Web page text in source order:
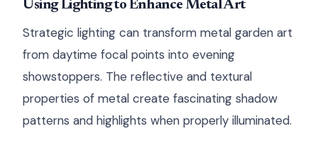
Using Lighting to Enhance Metal Art
Strategic lighting can transform metal garden art
from daytime focal points into evening
showstoppers. The reflective and textural
properties of metal create fascinating shadow
patterns and highlights when properly illuminated.